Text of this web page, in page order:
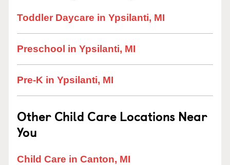
Toddler Daycare in Ypsilanti, MI
Preschool in Ypsilanti, MI
Pre-K in Ypsilanti, MI
Other Child Care Locations Near
You
Child Care in Canton, MI